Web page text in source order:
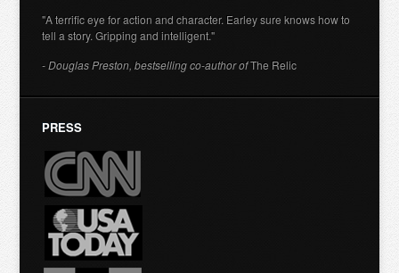
"A terrific eye for action and character. Earley sure knows how to
tell a story. Gripping and intelligent."
- Douglas Preston, bestselling co-author ofThe Relic
PRESS